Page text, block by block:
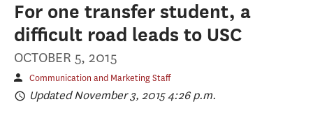
For one transfer student, a
difficult road leads to USC
OCTOBER 5, 2015
Communication and Marketing Staff
Updated November 3, 2015 4:26 p.m.